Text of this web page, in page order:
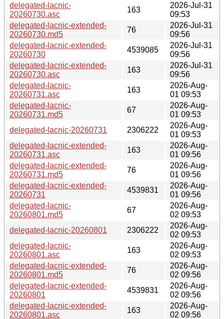
delegated-lacnic-
20260730.asc
163
2026-Jul-31
09:53
delegated-lacnic-extended-
20260730.md5
76
2026-Jul-31
09:56
delegated-lacnic-extended-
20260730
4539085
2026-Jul-31
09:56
delegated-lacnic-extended-
20260730.asc
163
2026-Jul-31
09:56
delegated-lacnic-
20260731.asc
163
2026-Aug-
01 09:53
delegated-lacnic-
20260731.md5
67
2026-Aug-
01 09:53
delegated-lacnic-20260731
2306222
2026-Aug-
01 09:53
delegated-lacnic-extended-
20260731.asc
163
2026-Aug-
01 09:56
delegated-lacnic-extended-
20260731.md5
76
2026-Aug-
01 09:56
delegated-lacnic-extended-
20260731
4539831
2026-Aug-
01 09:56
delegated-lacnic-
20260801.md5
67
2026-Aug-
02 09:53
delegated-lacnic-20260801
2306222
2026-Aug-
02 09:53
delegated-lacnic-
20260801.asc
163
2026-Aug-
02 09:53
delegated-lacnic-extended-
20260801.md5
76
2026-Aug-
02 09:56
delegated-lacnic-extended-
20260801
4539831
2026-Aug-
02 09:56
delegated-lacnic-extended-
20260801.asc
163
2026-Aug-
02 09:56